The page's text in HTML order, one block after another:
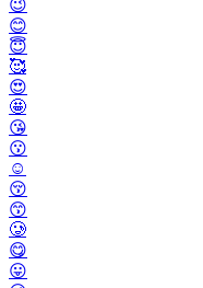
😉
😊
😇
🥰
😍
🤩
😘
😗
☺️
😚
😙
🥲
😋
😛